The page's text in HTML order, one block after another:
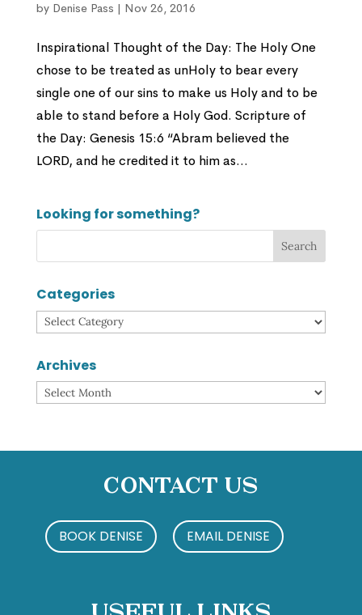
by Denise Pass | Nov 26, 2016
Inspirational Thought of the Day: The Holy One
chose to be treated as unHoly to bear every
single one of our sins to make us Holy and to be
able to stand before a Holy God. Scripture of
the Day: Genesis 15:6 “Abram believed the
LORD, and he credited it to him as...
Looking for something?
Categories
Categories
Archives
Archives
Contact Us
BOOK DENISE EMAIL DENISE